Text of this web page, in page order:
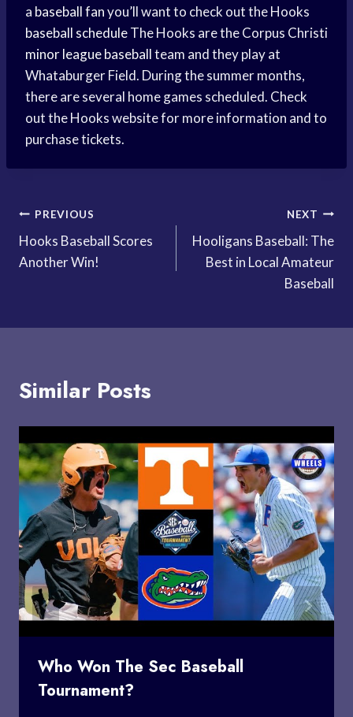
a baseball fanyou’ll want to check out the Hooks
baseball scheduleThe Hooks are the Corpus Christi
minor league baseballteam and they play at
Whataburger Field. During the summer months,
there are several home games scheduled. Check
out the Hooks website for more information and to
purchase tickets.
Post
navigation
PREVIOUS
Hooks Baseball Scores
Another Win!
NEXT
Hooligans Baseball: The
Best in Local Amateur
Baseball
Similar Posts
Who Won The Sec Baseball
Tournament?